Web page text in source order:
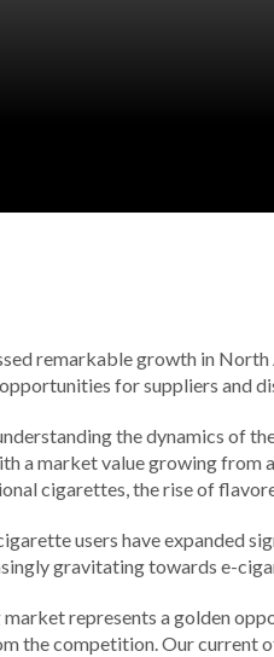
remarkable growth in
for suppliers and
the dynamics of
a market value growing
cigarettes, the rise of
users have expanded
gravitating towards e-
represents a golden
the competition. Our current